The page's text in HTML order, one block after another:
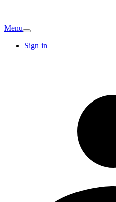
Menu
Sign in